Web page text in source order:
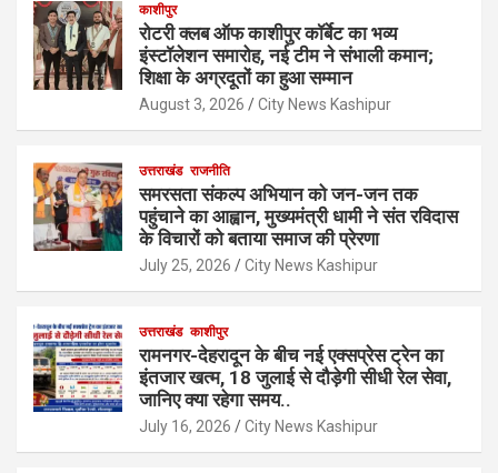
काशीपुर
रोटरी क्लब ऑफ काशीपुर कॉर्बेट का भव्य
इंस्टॉलेशन समारोह, नई टीम ने संभाली कमान;
शिक्षा के अग्रदूतों का हुआ सम्मान
August 3, 2026 City News Kashipur
उत्तराखंड राजनीति
समरसता संकल्प अभियान को जन-जन तक
पहुंचाने का आह्वान, मुख्यमंत्री धामी ने संत रविदास
के विचारों को बताया समाज की प्रेरणा
July 25, 2026 City News Kashipur
उत्तराखंड काशीपुर
रामनगर-देहरादून के बीच नई एक्सप्रेस ट्रेन का
इंतजार खत्म, 18 जुलाई से दौड़ेगी सीधी रेल सेवा,
जानिए क्या रहेगा समय..
July 16, 2026 City News Kashipur